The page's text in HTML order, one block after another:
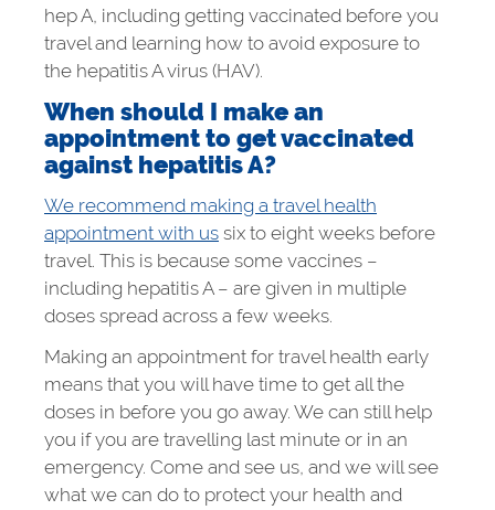
hep A, including getting vaccinated before you
travel and learning how to avoid exposure to
the hepatitis A virus (HAV).
When should I make an
appointment to get vaccinated
against hepatitis A?
We recommend making a travel health
appointment with us six to eight weeks before
travel. This is because some vaccines –
including hepatitis A – are given in multiple
doses spread across a few weeks.
Making an appointment for travel health early
means that you will have time to get all the
doses in before you go away. We can still help
you if you are travelling last minute or in an
emergency. Come and see us, and we will see
what we can do to protect your health and